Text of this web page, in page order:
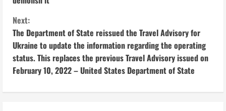
n
t
i
Next:
The Department of State reissued the Travel Advisory for
Ukraine to update the information regarding the operating
status. This replaces the previous Travel Advisory issued on
February 10, 2022 – United States Department of State